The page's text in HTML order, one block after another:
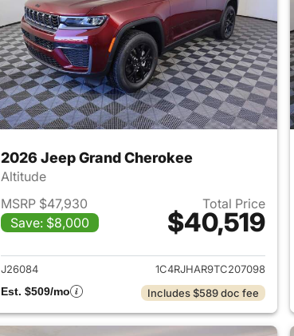
2026 Jeep Grand Cherokee
Altitude
MSRP $47,930
Save: $8,000
Total Price
$40,519
View details for 2026
J26084
1C4RJHAR9TC207098
Est. $509/mo
Includes $589 doc fee